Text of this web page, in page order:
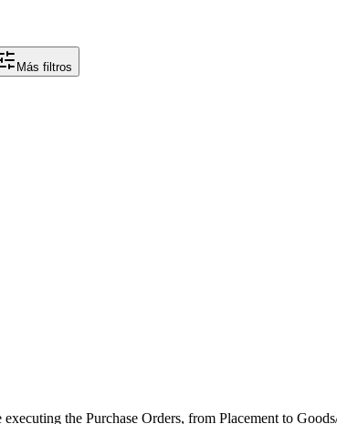
Más filtros
the Purchase Orders, from Placement to